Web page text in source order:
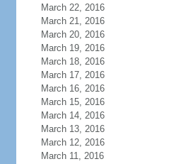
March 22, 2016
March 21, 2016
March 20, 2016
March 19, 2016
March 18, 2016
March 17, 2016
March 16, 2016
March 15, 2016
March 14, 2016
March 13, 2016
March 12, 2016
March 11, 2016